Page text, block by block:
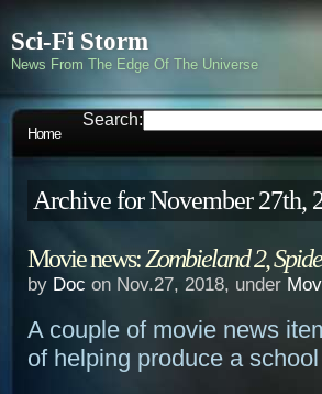
Sci-Fi Storm
News From The Edge Of The Universe
Home
Search:
Archive for November 27th,
Movie news:Zombieland 2,
by Doc on Nov.27, 2018, under
A couple of movie news
of helping produce a